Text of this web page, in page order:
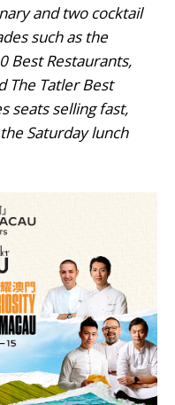
and two cocktail
such as the
Best Restaurants,
The Tatler Best
seats selling fast,
Saturday lunch